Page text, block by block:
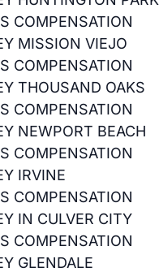
COMPENSATION
MISSION VIEJO
COMPENSATION
THOUSAND OAKS
COMPENSATION
NEWPORT BEACH
COMPENSATION
IRVINE
COMPENSATION
IN CULVER CITY
COMPENSATION
GLENDALE